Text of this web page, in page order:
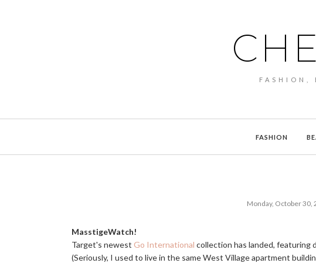
FASHION,
FASHION
Monday, October 30,
MasstigeWatch!
Target's newest Go International collection has landed, featuring
(Seriously, I used to live in the same West Village apartment